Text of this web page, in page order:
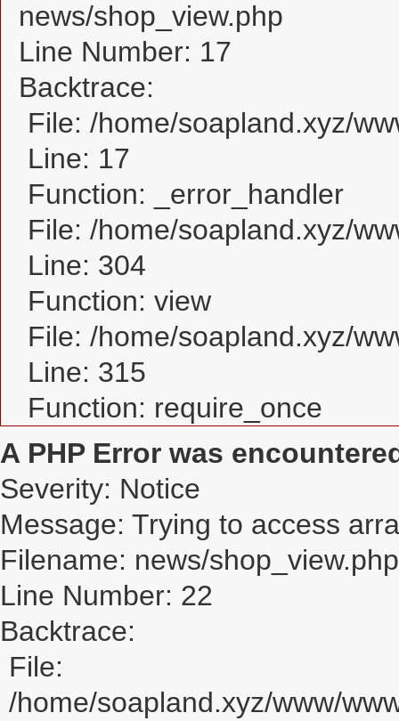
news/shop_view.php
Line Number: 17
Backtrace:
File: /home/soapland.xyz/
Line: 17
Function: _error_handler
File: /home/soapland.xyz/
Line: 304
Function: view
File: /home/soapland.xyz/
Line: 315
Function: require_once
A PHP Error was
Severity: Notice
Message: Trying to access
Filename: news/shop_view.php
Line Number: 22
Backtrace:
File:
/home/soapland.xyz/www/